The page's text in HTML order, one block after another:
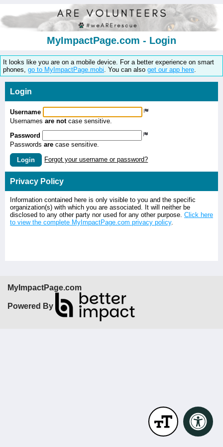
MyImpactPage.com - Login
It looks like you are on a mobile device. For a better experience on smart
phones, go to MyImpactPage.mobi . You can also get our app here
Login
Username
Usernames are notcase sensitive.
Password
Passwords are case sensitive.
Login Forgot your username or password?
Privacy Policy
Information contained here is only visible to you and the specific
organization(s) with which you are associated. It will neither be
disclosed to any other party nor used for any other purpose. Click here
to view the complete MyImpactPage.com privacy policy.
MyImpactPage.com
Powered By